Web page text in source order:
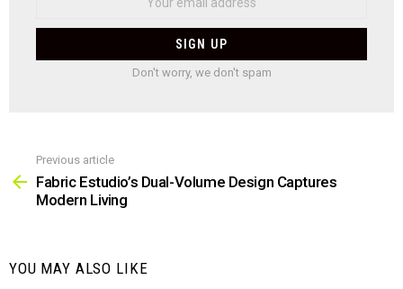
Don't worry, we don't spam
more
Previous article
Fabric Estudio’s Dual-Volume Design Captures
Modern Living
YOU MAY ALSO LIKE